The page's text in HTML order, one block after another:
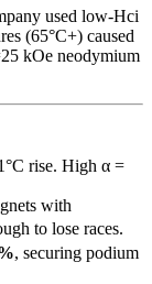
used low-Hci
(65°C+) caused
kOe neodymium
rise. High α =
with
to lose races.
, securing podium